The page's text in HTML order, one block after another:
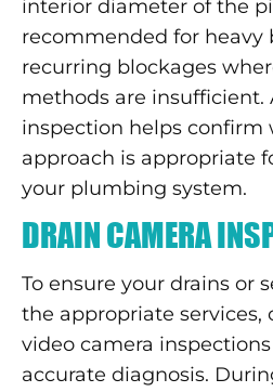
interior diameter of the
recommended for heavy
recurring blockages
methods are insufficient.
inspection helps confirm
approach is appropriate
your plumbing system.
DRAIN CAMERA
To ensure your drains or
the appropriate services,
video camera
accurate diagnosis.